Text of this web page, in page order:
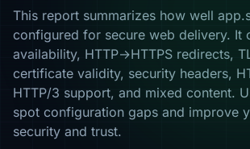
This report summarizes how well
configured for secure web delivery. It
availability, HTTP→HTTPS redirects,
certificate validity, security headers,
HTTP/3 support, and mixed content.
spot configuration gaps and improve
security and trust.